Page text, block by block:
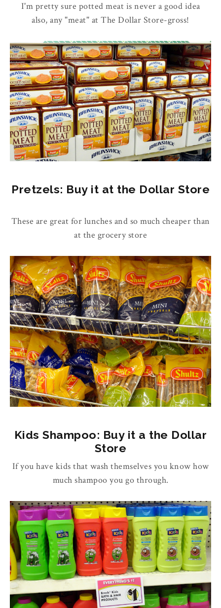
I'm pretty sure potted meat is never a good idea
also, any "meat" at The Dollar Store-gross!
Pretzels: Buy it at the Dollar Store
These are great for lunches and so much cheaper than
at the grocery store
Kids Shampoo: Buy it a the Dollar
Store
If you have kids that wash themselves you know how
much shampoo you go through.